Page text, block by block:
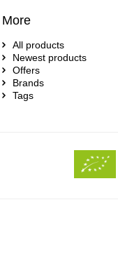
More
All products
Newest products
Offers
Brands
Tags